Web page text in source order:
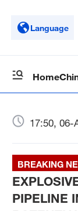
Language
Home
17:50, 06-
BREAKING
PIPELINE